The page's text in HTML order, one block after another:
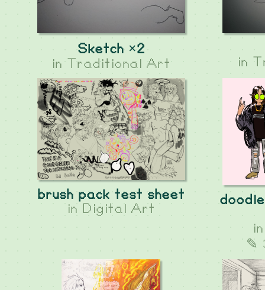
Sketch ×2
in
Traditional Art in
brush pack test sheet
in Digital Art
✎